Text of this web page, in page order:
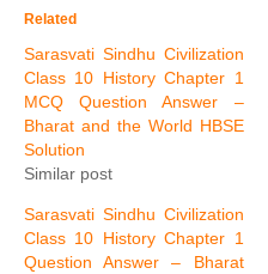
Related
Sarasvati Sindhu Civilization
Class 10 History Chapter 1
MCQ Question Answer –
Bharat and the World HBSE
Solution
Similar post
Sarasvati Sindhu Civilization
Class 10 History Chapter 1
Question Answer – Bharat